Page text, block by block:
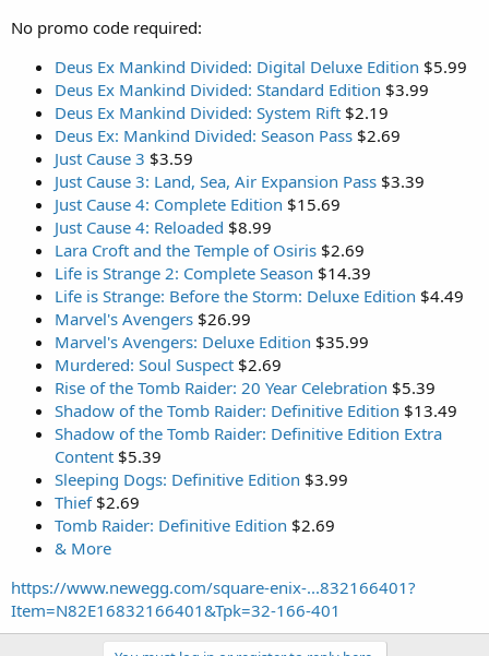
No promo code required:
Deus Ex Mankind Divided: Digital Deluxe Edition $5.99
Deus Ex Mankind Divided: Standard Edition $3.99
Deus Ex Mankind Divided: System Rift $2.19
Deus Ex: Mankind Divided: Season Pass $2.69
Just Cause 3 $3.59
Just Cause 3: Land, Sea, Air Expansion Pass $3.39
Just Cause 4: Complete Edition $15.69
Just Cause 4: Reloaded $8.99
Lara Croft and the Temple of Osiris $2.69
Life is Strange 2: Complete Season $14.39
Life is Strange: Before the Storm: Deluxe Edition $4.49
Marvel's Avengers $26.99
Marvel's Avengers: Deluxe Edition $35.99
Murdered: Soul Suspect $2.69
Rise of the Tomb Raider: 20 Year Celebration $5.39
Shadow of the Tomb Raider: Definitive Edition $13.49
Shadow of the Tomb Raider: Definitive Edition Extra
Content $5.39
Sleeping Dogs: Definitive Edition $3.99
Thief$2.69
Tomb Raider: Definitive Edition $2.69
& More
https://www.newegg.com/square-enix-...832166401?
Item=N82E16832166401&Tpk=32-166-401